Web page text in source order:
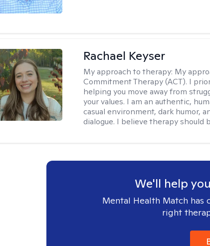
Rachael Keyser
My approach to therapy: My
Commitment Therapy (ACT). I
helping you move away from
your values. I am an authentic,
casual environment, dark humor,
dialogue. I believe therapy should
We'll help
Mental Health Match has
right